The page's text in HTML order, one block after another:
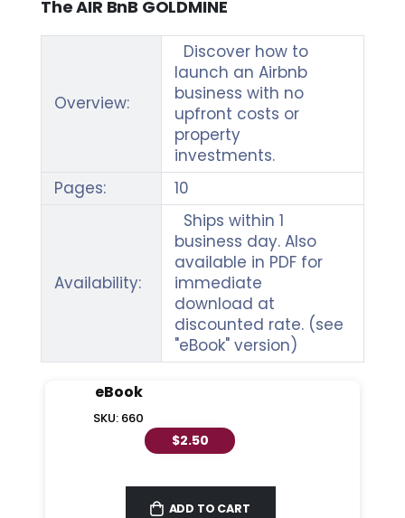
The AIR BnB GOLDMINE
Overview:
Discover how to
launch an Airbnb
business with no
upfront costs or
property
investments.
Pages:
10
Availability:
Ships within 1
business day. Also
available in PDF for
immediate
download at
discounted rate. (see
"eBook" version)
eBook
SKU: 660
$2.50
ADD TO CART